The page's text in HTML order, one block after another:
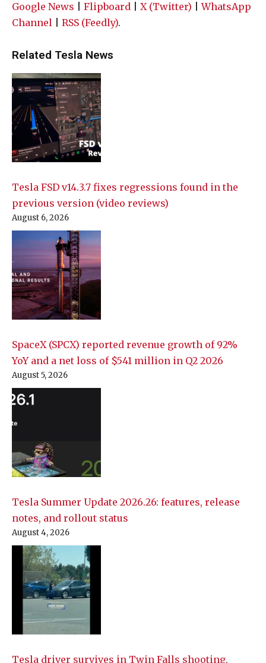
Google News
Flipboard X (Twitter) |WhatsApp
Channel
RSS (Feedly).
Related Tesla News
Tesla FSD v14.3.7 fixes regressions found in the
previous version (video reviews)
August 6, 2026
SpaceX (SPCX) reported revenue growth of 92%
YoY and a net loss of $541 million in Q2 2026
August 5, 2026
Tesla Summer Update 2026.26: features, release
notes, and rollout status
August 4, 2026
Tesla driver survives in Twin Falls shooting,